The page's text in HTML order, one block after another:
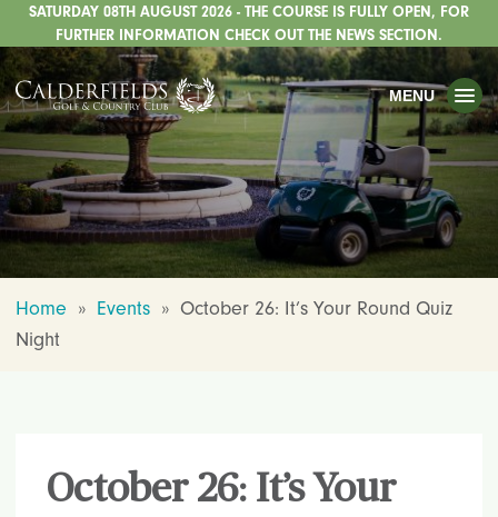
WEDDINGS
PRIVATE EVENTS
WHATS ON
CHRISTMAS
DINING
HOTEL
SATURDAY 08TH AUGUST 2026 - THE COURSE IS FULLY OPEN, FOR
FURTHER INFORMATION CHECK OUT THE NEWS SECTION.
MENU
Home » Events » October 26: It’s Your Round Quiz
Night
October 26: It’s Your